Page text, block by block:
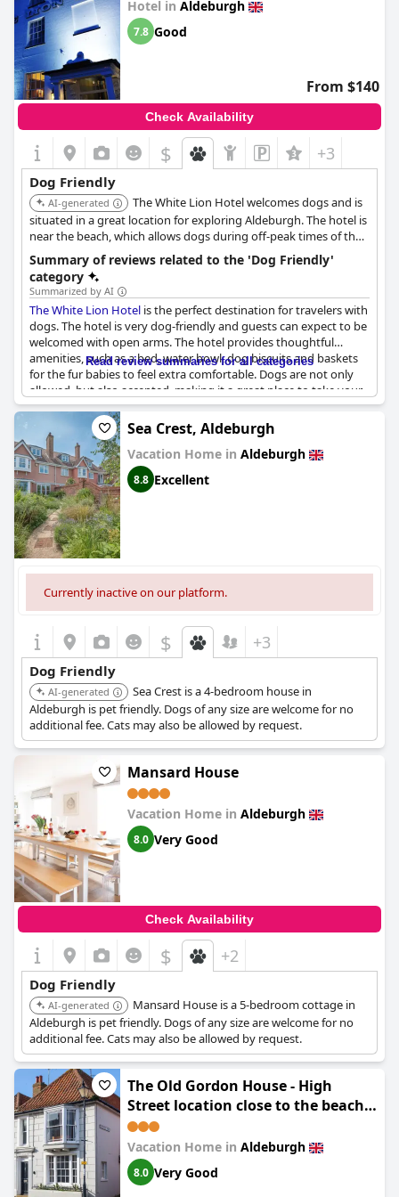
Hotel in Aldeburgh
7.8 Good
From $140
Check Availability
$ +3
Dog Friendly
AI-generated
The White Lion Hotel welcomes dogs and is
situated in a great location for exploring Aldeburgh. The hotel is
near the beach, which allows dogs during off-peak times of the
year.
Summary of reviews related to the 'Dog Friendly'
category
Summarized by AI
The White Lion Hotel is the perfect destination for travelers with
dogs. The hotel is very dog-friendly and guests can expect to be
welcomed with open arms. The hotel provides thoughtful
amenities, such as a bed, water bowl, dog biscuits and baskets
for the fur babies to feel extra comfortable. Dogs are not only
allowed, but also accepted, making it a great place to take your
pets on vacation. The staff is incredibly helpful when it comes to
helping guests with dogs, providing them with all necessary
facilities, including dog beds, water bowls and biscuits to ensure
that pets are well catered for. The hotel is also situated in a great
location with many dog-friendly areas nearby. Despite a few
complaints about extra dog fees, the hotel's dog-friendly
amenities, services and overall welcoming atmosphere make it a
top choice for travelers with pets.
Read review summaries for all categories
Sea Crest, Aldeburgh
Vacation Home in Aldeburgh
8.8 Excellent
Currently inactive on our platform.
$ +3
Dog Friendly
AI-generated
Sea Crest is a 4-bedroom house in
Aldeburgh is pet friendly. Dogs of any size are welcome for no
additional fee. Cats may also be allowed by request.
Mansard House
Vacation Home in Aldeburgh
8.0 Very Good
Check Availability
$ +2
Dog Friendly
AI-generated
Mansard House is a 5-bedroom cottage in
Aldeburgh is pet friendly. Dogs of any size are welcome for no
additional fee. Cats may also be allowed by request.
The Old Gordon House - High
Street location close to the beach
and town amenities - Aldeburgh
Coastal Cottages
Vacation Home in Aldeburgh
8.0 Very Good